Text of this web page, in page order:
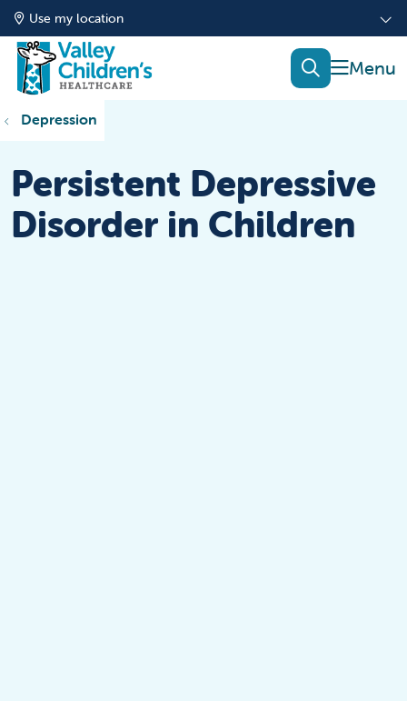
Use my location
show
search
Depression
Persistent Depressive
Disorder in Children